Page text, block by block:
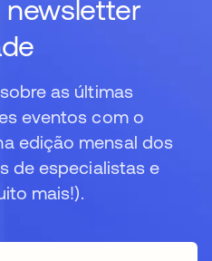
newsletter
as últimas
eventos com o
edição mensal dos
de especialistas e
mais!).